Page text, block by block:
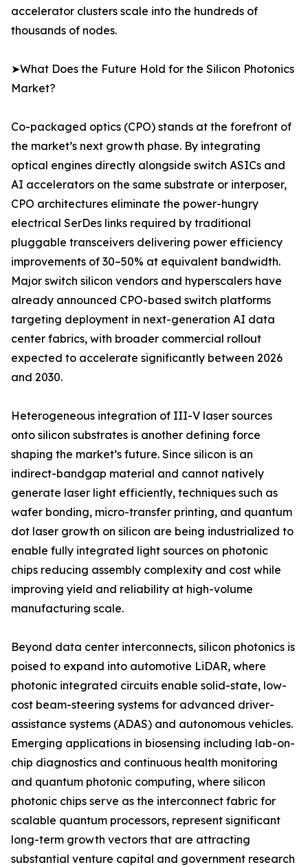
accelerator clusters scale into the hundreds of
thousands of nodes.
➤What Does the Future Hold for the Silicon Photonics
Market?
Co-packaged optics (CPO) stands at the forefront of
the market’s next growth phase. By integrating
optical engines directly alongside switch ASICs and
AI accelerators on the same substrate or interposer,
CPO architectures eliminate the power-hungry
electrical SerDes links required by traditional
pluggable transceivers delivering power efficiency
improvements of 30–50% at equivalent bandwidth.
Major switch silicon vendors and hyperscalers have
already announced CPO-based switch platforms
targeting deployment in next-generation AI data
center fabrics, with broader commercial rollout
expected to accelerate significantly between 2026
and 2030.
Heterogeneous integration of III-V laser sources
onto silicon substrates is another defining force
shaping the market’s future. Since silicon is an
indirect-bandgap material and cannot natively
generate laser light efficiently, techniques such as
wafer bonding, micro-transfer printing, and quantum
dot laser growth on silicon are being industrialized to
enable fully integrated light sources on photonic
chips reducing assembly complexity and cost while
improving yield and reliability at high-volume
manufacturing scale.
Beyond data center interconnects, silicon photonics is
poised to expand into automotive LiDAR, where
photonic integrated circuits enable solid-state, low-
cost beam-steering systems for advanced driver-
assistance systems (ADAS) and autonomous vehicles.
Emerging applications in biosensing including lab-on-
chip diagnostics and continuous health monitoring
and quantum photonic computing, where silicon
photonic chips serve as the interconnect fabric for
scalable quantum processors, represent significant
long-term growth vectors that are attracting
substantial venture capital and government research